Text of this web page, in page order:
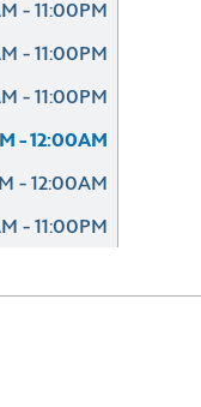
- 11:00PM
- 11:00PM
- 11:00PM
- 12:00AM
- 12:00AM
- 11:00PM